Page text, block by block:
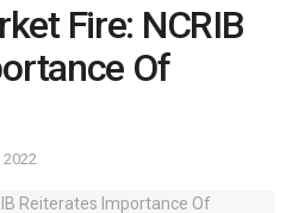
Fire: NCRIB
Of
2022